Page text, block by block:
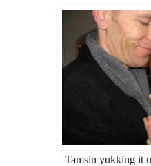
Tamsin yukking it